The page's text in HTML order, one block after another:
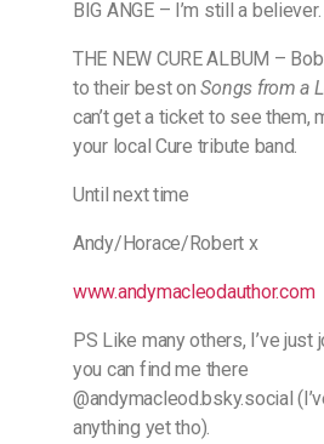
BIG ANGE – I’m still a believer.
THE NEW CURE ALBUM –
to their best onSongs from a
can’t get a ticket to see them,
your local Cure tribute band.
Until next time
Andy/Horace/Robert x
​www.andymacleodauthor.com​
PS Like many others, I’ve just
you can find me there
@andymacleod.bsky.social
anything yet tho).